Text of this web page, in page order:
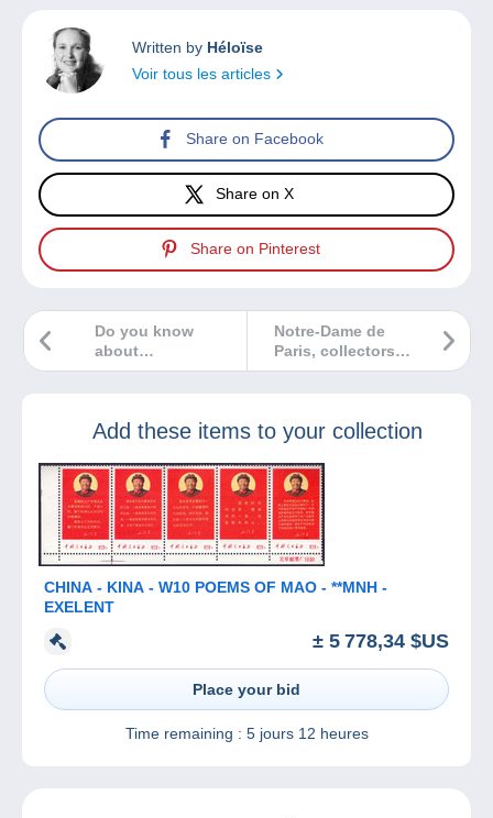
Written by Héloïse
Voir tous les articles
Share on Facebook
Share on X
Share on Pinterest
Notre-Dame de
Paris, collectors
help rebuild!
Do you know
about
stereoscopy?
Add these items to your collection
CHINA - KINA - W10 POEMS OF MAO - **MNH -
EXELENT
± 5 778,34 $US
Place your bid
Time remaining : 5 jours 12 heures